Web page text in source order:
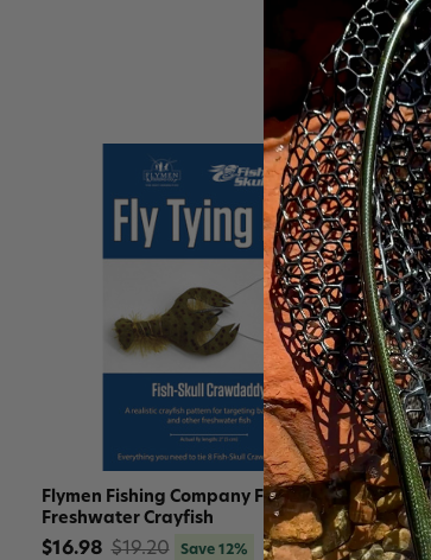
Flymen Fishing Company Fly Tying Kits
Freshwater Crayfish
$16.98 $19.20 Save 12%